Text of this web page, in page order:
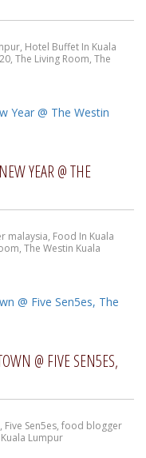
, Hotel Buffet In Kuala
, The Living Room, The
YEAR @ THE
malaysia, Food In Kuala
, The Westin Kuala
@ FIVE SEN5ES,
, Five Sen5es, food blogger
Lumpur